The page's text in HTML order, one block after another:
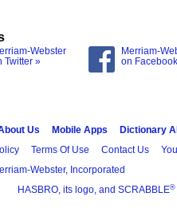
Webster
Twitter »
Merriam-
on
Us Mobile Apps Dictionary
Terms Of Use Contact Us
Webster, Incorporated
HASBRO, its logo, and SCRABBLE®